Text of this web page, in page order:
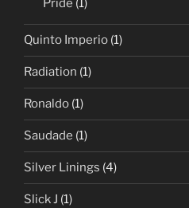
Pride (1)
Quinto Imperio (1)
Radiation (1)
Ronaldo (1)
Saudade (1)
Silver Linings (4)
Slick J (1)